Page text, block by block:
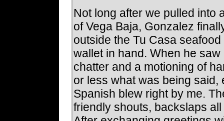
Not long after we pulled into
of Vega Baja, Gonzalez
outside the Tu Casa
wallet in hand. When he
chatter and a motioning of
or less what was being
Spanish blew right by me.
friendly shouts, backslaps